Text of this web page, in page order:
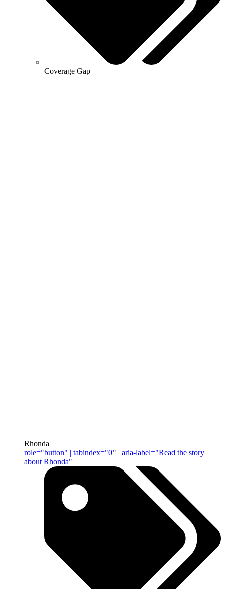
Coverage Gap
Rhonda
role="button" | tabindex="0" | aria-label="Read the story
about Rhonda"